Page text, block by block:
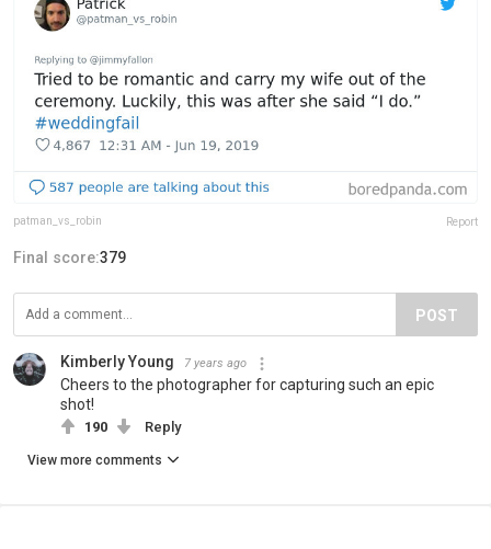
patman_vs_robin Report
Final score:379
POST
Kimberly Young 7 years ago
Cheers to the photographer for capturing such an epic
shot!
190 Reply
View more comments